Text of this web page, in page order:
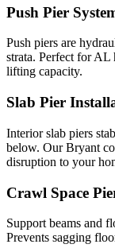
Push Pier
Push piers are
strata. Perfect for AL
lifting capacity.
Slab Pier
Interior slab piers
below. Our Bryant
disruption to your
Crawl Space
Support beams and
Prevents sagging